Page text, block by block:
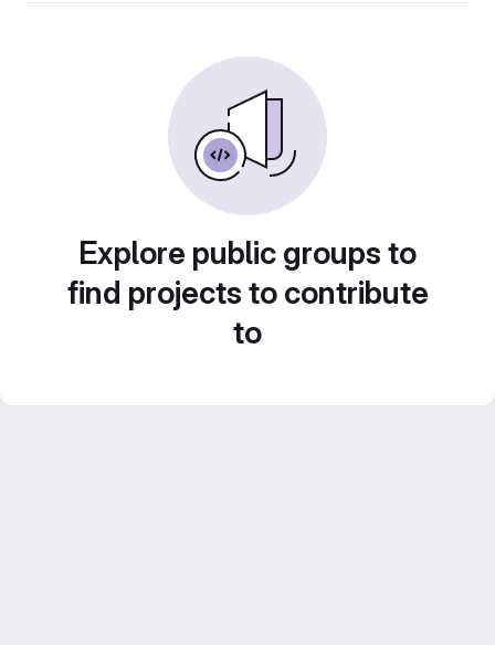
Explore public groups to
find projects to contribute
to